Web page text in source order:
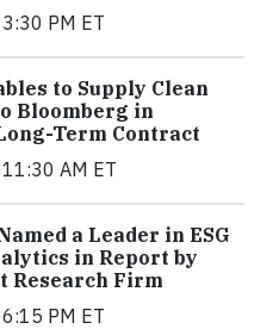
PM ET
to Supply Clean
Bloomberg in
Term Contract
AM ET
a Leader in ESG
in Report by
Research Firm
PM ET